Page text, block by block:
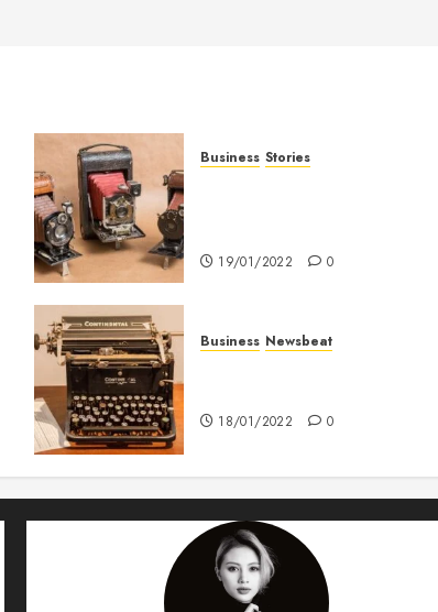
Business Stories
19/01/2022 0
Business Newsbeat
18/01/2022 0